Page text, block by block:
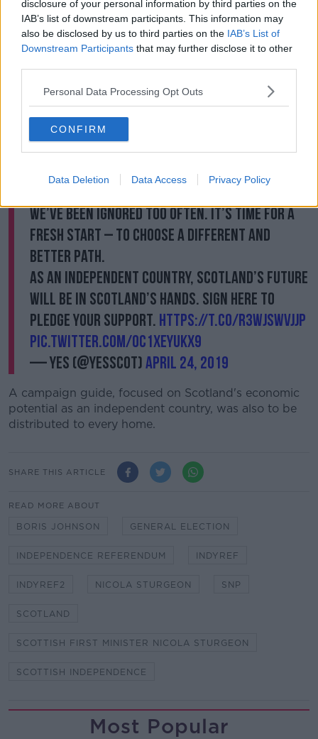
disclosure of your personal information by third parties on the
IAB’s list of downstream participants. This information may
also be disclosed by us to third parties on the IAB’s List of
Downstream Participants that may further disclose it to other
Personal Data Processing Opt Outs
CONFIRM
Data Deletion Data Access Privacy Policy
At the time, she retweeted an advert from her party's
'Yes Scot' campaign.
A knock on his front door revealed Ms Sturgeon, who
simply says: "You know we can do so much better
than this.
We’ve been ignored too often. It’s time for a
fresh start – to choose a different and
better path.
As an independent country, Scotland’s future
will be in Scotland’s hands. Sign here to
pledge your support. https://t.co/r3WjSWVjjP
pic.twitter.com/OC1XEyUkx9
— Yes (@YesScot)April 24, 2019
A campaign guide, focused on Scotland's economic
potential as an independent country, was also to be
distributed to every home.
SHARE THIS ARTICLE
READ MORE ABOUT
BORIS JOHNSON GENERAL ELECTION
INDEPENDENCE REFERENDUM INDYREF
INDYREF2 NICOLA STURGEON SNP
SCOTLAND
SCOTTISH FIRST MINISTER NICOLA STURGEON
SCOTTISH INDEPENDENCE
Most Popular